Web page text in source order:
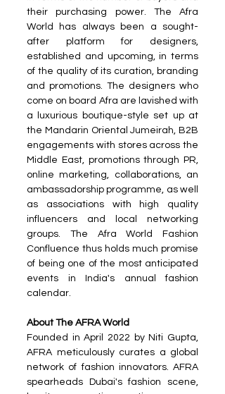
their purchasing power. The Afra
World has always been a sought-
after platform for designers,
established and upcoming, in terms
of the quality of its curation, branding
and promotions. The designers who
come on board Afra are lavished with
a luxurious boutique-style set up at
the Mandarin Oriental Jumeirah, B2B
engagements with stores across the
Middle East, promotions through PR,
online marketing, collaborations, an
ambassadorship programme, as well
as associations with high quality
influencers and local networking
groups. The Afra World Fashion
Confluence thus holds much promise
of being one of the most anticipated
events in India's annual fashion
calendar.
About The AFRA World
Founded in April 2022 by Niti Gupta,
AFRA meticulously curates a global
network of fashion innovators. AFRA
spearheads Dubai's fashion scene,